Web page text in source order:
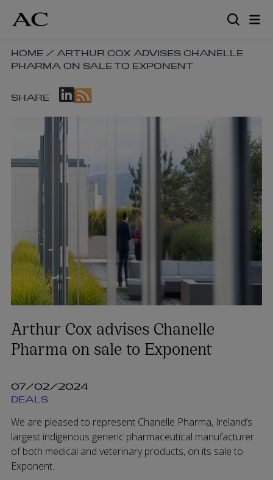
content
SKIP
BREADCRUMB
NAVIGATION
LINKS
HOME / ARTHUR COX ADVISES CHANELLE
PHARMA ON SALE TO EXPONENT
SKIP
SHARE
LINKS
SHARE
Arthur Cox advises Chanelle
Pharma on sale to Exponent
07/02/2024
DEALS
We are pleased to represent Chanelle Pharma, Ireland’s
largest indigenous generic pharmaceutical manufacturer
of both medical and veterinary products, on its sale to
Exponent.